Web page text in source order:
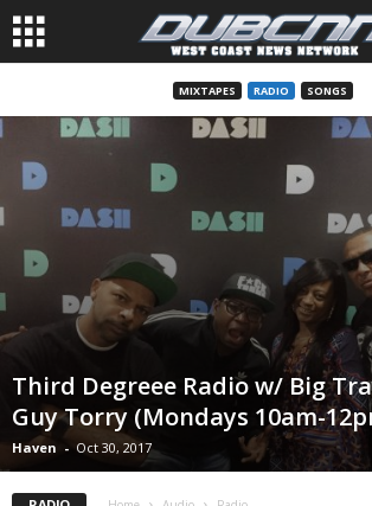
MIXTAPES RADIO SONGS
Third Degreee Radio w/ Big
Guy Torry (Mondays 10am-
Haven - Oct 30, 2017